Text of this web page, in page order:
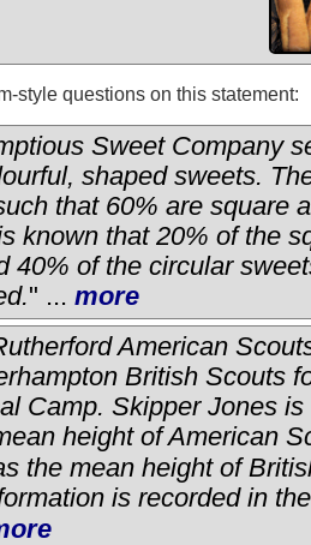
style questions on this statement:
Sweet Company
shaped sweets.
that 60% are square
known that 20% of the
40% of the circular
" ... more
American
British Scouts
Camp. Skipper Jones
height of American
the mean height of
is recorded in